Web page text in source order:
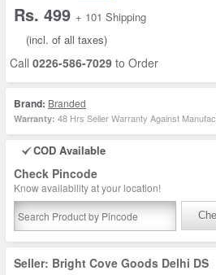
Rs. 499 + 101 Shipping
(incl. of all taxes)
Call 0226-586-7029 to Order
Brand: Branded
Warranty: 48 Hrs Seller Warranty Against
COD Available
Check Pincode
Know availability at your location!
Seller: Bright Cove Goods Delhi DS